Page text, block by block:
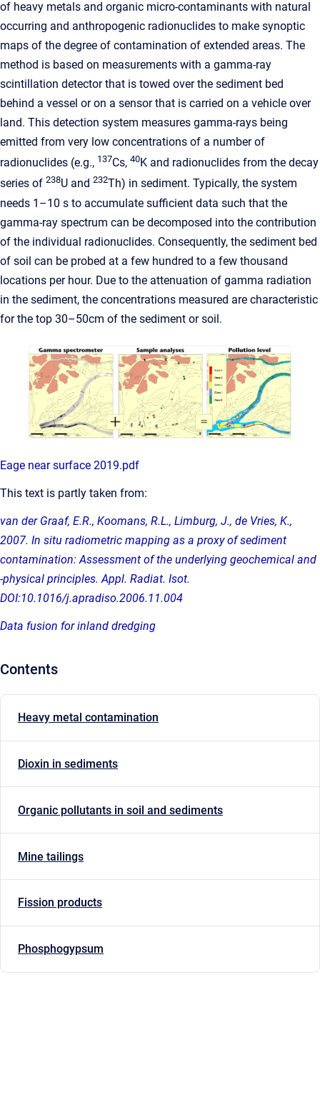
of heavy metals and organic micro-contaminants with natural
occurring and anthropogenic radionuclides to make synoptic
maps of the degree of contamination of extended areas. The
method is based on measurements with a gamma-ray
scintillation detector that is towed over the sediment bed
behind a vessel or on a sensor that is carried on a vehicle over
land. This detection system measures gamma-rays being
emitted from very low concentrations of a number of
radionuclides (e.g., 137Cs, 40K and radionuclides from the decay
series of 238U and 232Th) in sediment. Typically, the system
needs 1–10 s to accumulate sufficient data such that the
gamma-ray spectrum can be decomposed into the contribution
of the individual radionuclides. Consequently, the sediment bed
of soil can be probed at a few hundred to a few thousand
locations per hour. Due to the attenuation of gamma radiation
in the sediment, the concentrations measured are characteristic
for the top 30–50cm of the sediment or soil.
Eage near surface 2019.pdf
This text is partly taken from:
van der Graaf, E.R., Koomans, R.L., Limburg, J., de Vries, K.,
2007. In situ radiometric mapping as a proxy of sediment
contamination: Assessment of the underlying geochemical and
-physical principles. Appl. Radiat. Isot.
DOI:10.1016/j.apradiso.2006.11.004
Data fusion for inland dredging
Contents
Heavy metal contamination
Dioxin in sediments
Organic pollutants in soil and sediments
Mine tailings
Fission products
Phosphogypsum